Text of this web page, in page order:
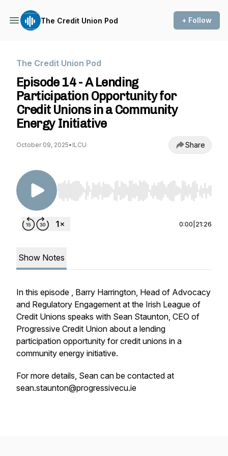
The Credit Union Pod + Follow
The Credit Union Pod
Episode 14 - A Lending
Participation Opportunity for
Credit Unions in a Community
Energy Initiative
October 09, 2025• ILCU Share
Use Left/Right to seek, Home/End to jump to
0:00 21:26
Show Notes
In this episode , Barry Harrington, Head of Advocacy
and Regulatory Engagement at the Irish League of
Credit Unions speaks with Sean Staunton, CEO of
Progressive Credit Union about a lending
participation opportunity for credit unions in a
community energy initiative.
For more details, Sean can be contacted at
sean.staunton@progressivecu.ie